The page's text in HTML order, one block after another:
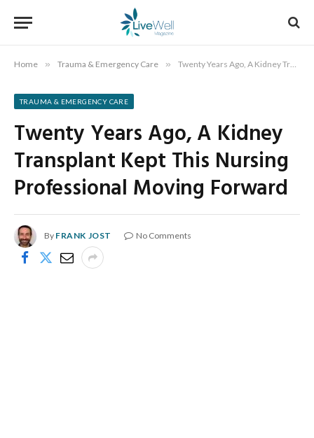
Home » Trauma & Emergency Care » Twenty Years Ago, A Kidney Transplant Kept This Nursing Professional Moving Forward
TRAUMA & EMERGENCY CARE
Twenty Years Ago, A Kidney
Transplant Kept This Nursing
Professional Moving Forward
By FRANK JOST No Comments